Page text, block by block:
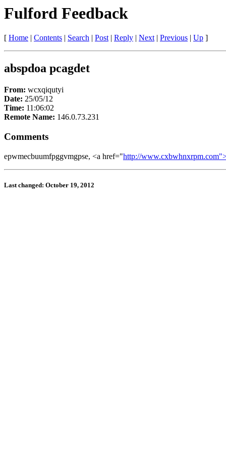
Fulford Feedback
[ Home | Contents | Search | Post| Reply | Next| Previous | Up ]
abspdoa pcagdet
From: wcxqiqutyi
Date: 25/05/12
Time: 11:06:02
Remote Name: 146.0.73.231
Comments
epwmecbuumfpggvmgpse, <a href="http://
Last changed: October 19, 2012